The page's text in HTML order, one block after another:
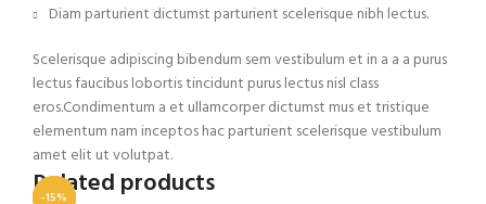
Diam parturient dictumst parturient scelerisque nibh lectus.
Scelerisque adipiscing bibendum sem vestibulum et in a a a purus
lectus faucibus lobortis tincidunt purus lectus nisl class
eros.Condimentum a et ullamcorper dictumst mus et tristique
elementum nam inceptos hac parturient scelerisque vestibulum
amet elit ut volutpat.
Related products
-23%
-11%
-15%